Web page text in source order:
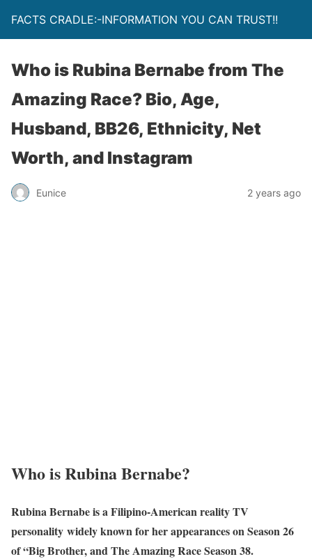
FACTS CRADLE:-INFORMATION YOU CAN TRUST!!
Who is Rubina Bernabe from The
Amazing Race? Bio, Age,
Husband, BB26, Ethnicity, Net
Worth, and Instagram
Eunice 2 years ago
Who is Rubina Bernabe?
Rubina Bernabe is a Filipino-American reality TV
personality widely known for her appearances on Season 26
of “Big Brother, and The Amazing Race Season 38.